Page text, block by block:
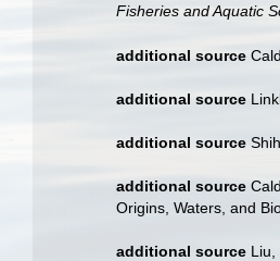
Fisheries and Aquatic
additional source
additional source
additional source
additional source
Origins, Waters, and
additional source Liu,